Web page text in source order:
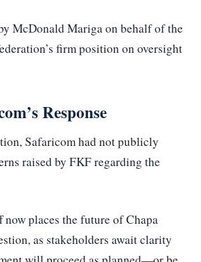
McDonald Mariga on behalf of the
firm position on oversight
Response
Safaricom had not publicly
raised by FKF regarding the
places the future of Chapa
as stakeholders await clarity